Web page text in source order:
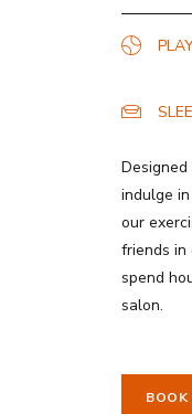
indulge
our
friends in
spend
salon.